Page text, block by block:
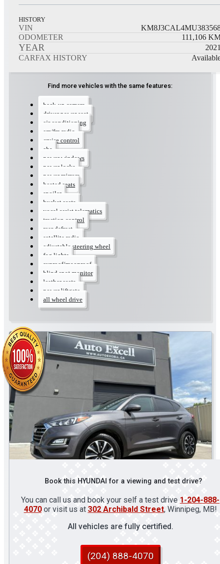
HISTORY
VIN
ODOMETER
111,106
YEAR
CARFAX HISTORY
Find more vehicles with the same features:
back-up camera
driver power seat
air conditioning
am/fm radio
cruise control
abs
power windows
power locks
power mirrors
heated seats
spoiler
bucket seats
vocal assist telematics
traction control
rear defrost
satellite radio
adjustable steering wheel
fog lights
sunroof/moonroof
blind spot monitor
leather seats
power liftgate
all wheel drive
Book this HYUNDAI for a viewing and test drive?
You can call us and book your self a test drive 1-204-888-
4070or visit us at 302 Archibald Street, Winnipeg, MB!
All vehicles are fully certified.
(204) 888-4070